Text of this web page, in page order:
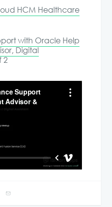
HCM Healthcare
with Oracle Help
Digital
2